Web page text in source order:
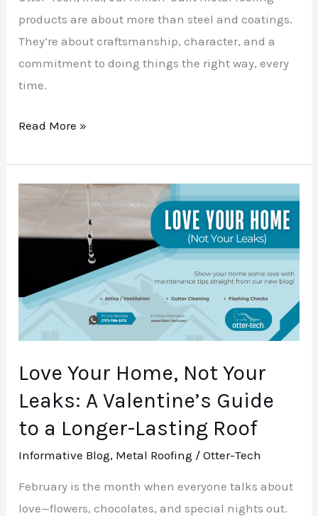
products are about more than steel and coatings.
They’re about craftsmanship, character, and a
commitment to doing things the right way, every
time.
Read More »
Love Your Home, Not Your
Leaks: A Valentine’s Guide
to a Longer-Lasting Roof
Informative Blog, Metal Roofing /Otter-Tech
February is the month when everyone talks about
love—flowers, chocolates, and special nights out.
Your
Home,
Leaks:
Guide
to
Longer-
Lasting